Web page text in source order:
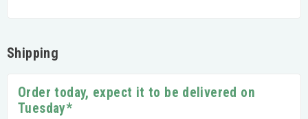
Shipping
Order today, expect it to be delivered on
Tuesday*